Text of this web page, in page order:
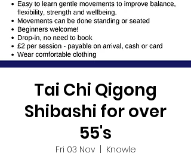
Tai Chi Qigong
Shibashi for over
55's
Fri 03 Nov
  |
Knowle